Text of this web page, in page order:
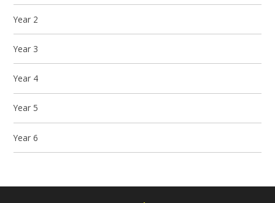
Year 2
Year 3
Year 4
Year 5
Year 6